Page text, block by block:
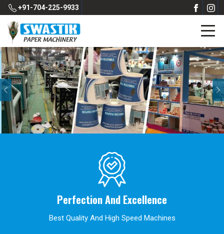
+91-704-225-9933
Previous
Perfection And Excellence
Best Quality And High Speed Machines